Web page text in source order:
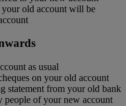
old account will be
as usual
on your old account
statement from your old bank
people of your new account